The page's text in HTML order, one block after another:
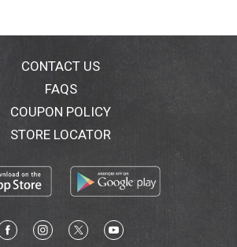
CONTACT US
FAQS
COUPON POLICY
STORE LOCATOR